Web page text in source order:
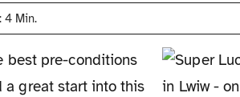
4 Min.
best pre-conditions
a great start into this